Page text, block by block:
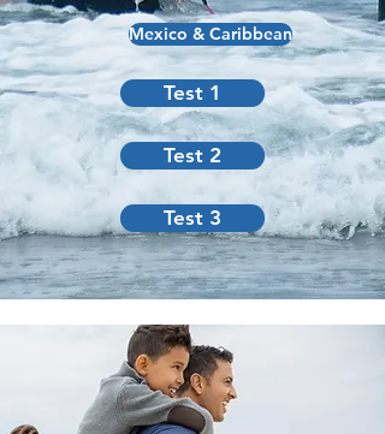
Mexico & Caribbean
Test 1
Test 2
Test 3